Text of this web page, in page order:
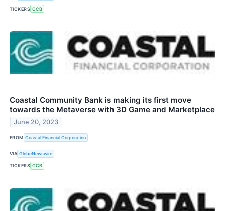
TICKERS CCB
Coastal Community Bank is making its first move
towards the Metaverse with 3D Game and Marketplace
June 20, 2023
FROM Coastal Financial Corporation
VIA GlobeNewswire
TICKERS CCB